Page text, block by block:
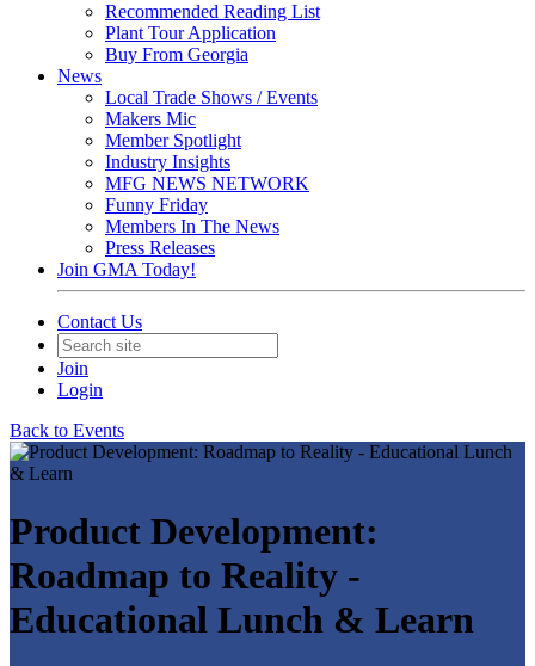
Recommended Reading List
Plant Tour Application
Buy From Georgia
News
Local Trade Shows / Events
Makers Mic
Member Spotlight
Industry Insights
MFG NEWS NETWORK
Funny Friday
Members In The News
Press Releases
Join GMA Today!
Contact Us
Join
Login
Back to Events
Product Development:
Roadmap to Reality -
Educational Lunch & Learn